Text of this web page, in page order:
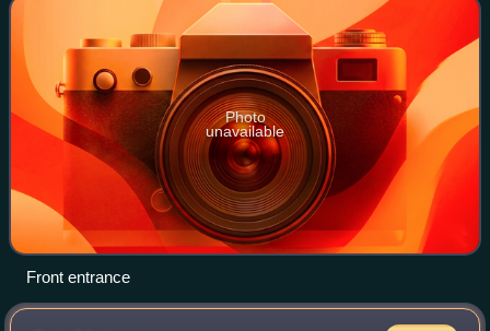
Photo
unavailable
Front entrance